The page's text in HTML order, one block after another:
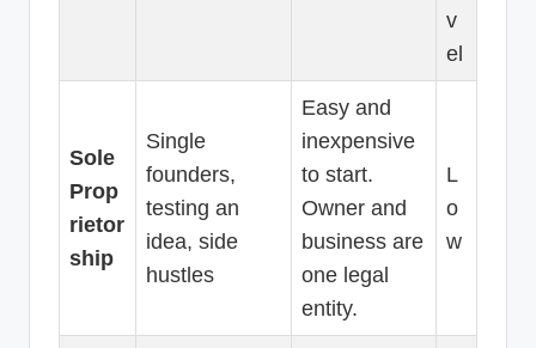
v
el
Sole
Prop
rietor
ship
Single
founders,
testing an
idea, side
hustles
Easy and
inexpensive
to start.
Owner and
business are
one legal
entity.
L
o
w